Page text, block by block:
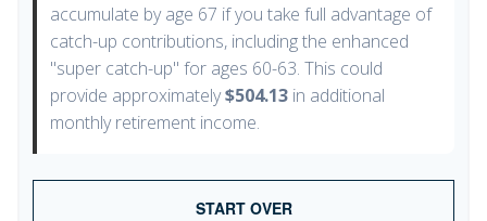
accumulate by age 67 if you take full advantage of
catch-up contributions, including the enhanced
"super catch-up" for ages 60-63. This could
provide approximately$504.13 in additional
monthly retirement income.
START OVER